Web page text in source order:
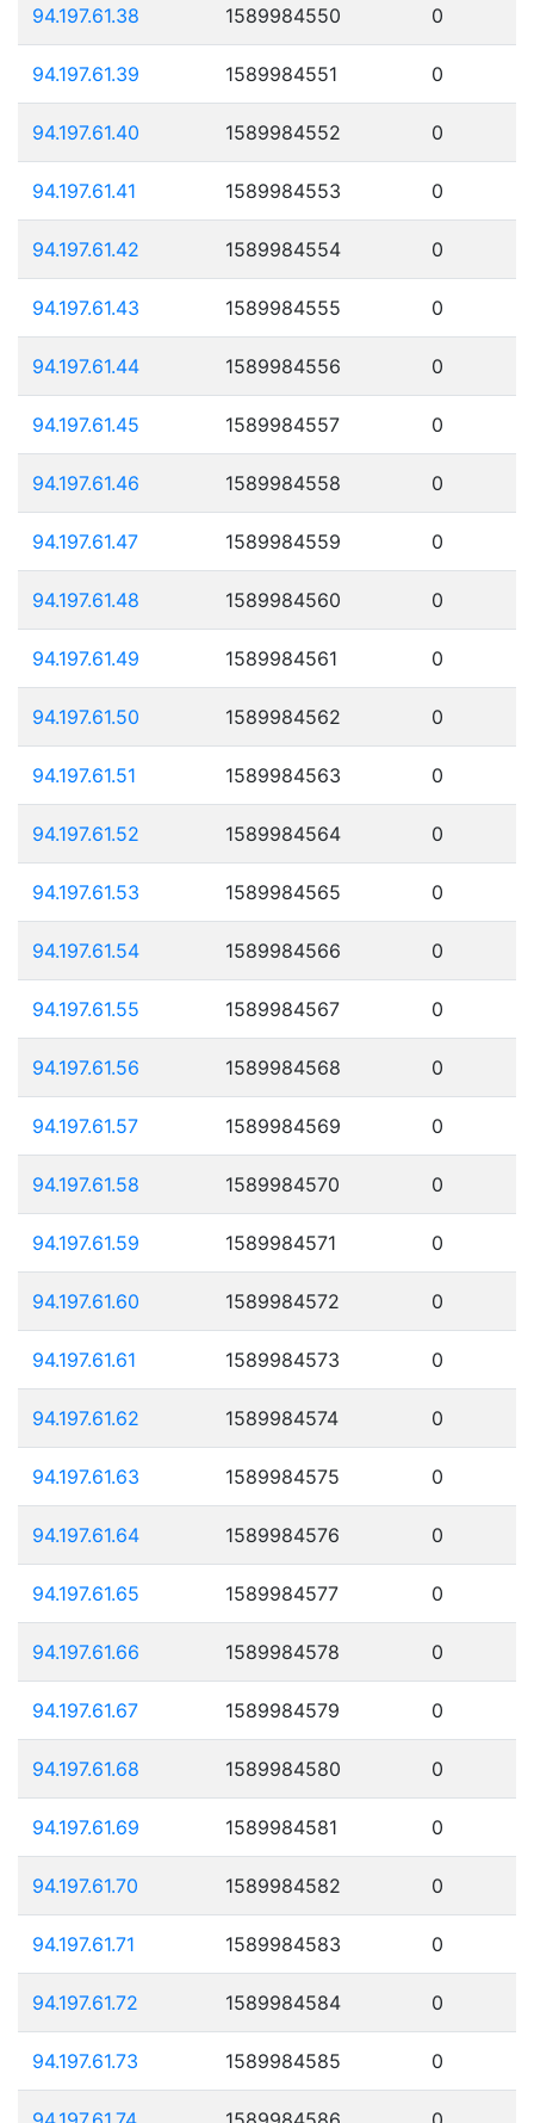
94.197.61.38 1589984550 0
94.197.61.39 1589984551 0
94.197.61.40 1589984552 0
94.197.61.41 1589984553 0
94.197.61.42 1589984554 0
94.197.61.43 1589984555 0
94.197.61.44 1589984556 0
94.197.61.45 1589984557 0
94.197.61.46 1589984558 0
94.197.61.47 1589984559 0
94.197.61.48 1589984560 0
94.197.61.49 1589984561 0
94.197.61.50 1589984562 0
94.197.61.51 1589984563 0
94.197.61.52 1589984564 0
94.197.61.53 1589984565 0
94.197.61.54 1589984566 0
94.197.61.55 1589984567 0
94.197.61.56 1589984568 0
94.197.61.57 1589984569 0
94.197.61.58 1589984570 0
94.197.61.59 1589984571 0
94.197.61.60 1589984572 0
94.197.61.61 1589984573 0
94.197.61.62 1589984574 0
94.197.61.63 1589984575 0
94.197.61.64 1589984576 0
94.197.61.65 1589984577 0
94.197.61.66 1589984578 0
94.197.61.67 1589984579 0
94.197.61.68 1589984580 0
94.197.61.69 1589984581 0
94.197.61.70 1589984582 0
94.197.61.71 1589984583 0
94.197.61.72 1589984584 0
94.197.61.73 1589984585 0